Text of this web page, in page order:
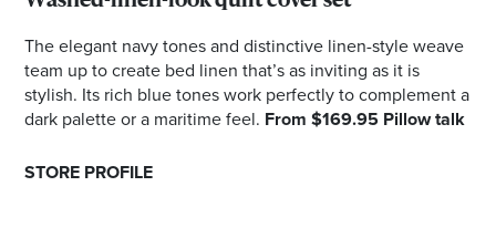
The elegant navy tones and distinctive linen-style weave
team up to create bed linen that’s as inviting as it is
stylish. Its rich blue tones work perfectly to complement a
dark palette or a maritime feel. From $169.95 Pillow talk
STORE PROFILE